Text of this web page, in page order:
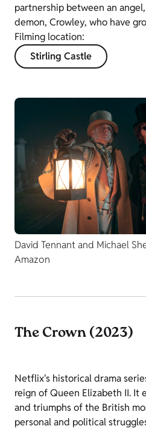
partnership between an
demon, Crowley, who have
Filming location:
Stirling Castle
David Tennant and Michael
Amazon
The Crown (2023)
Netflix's historical drama
reign of Queen Elizabeth II. It
and triumphs of the British
personal and political